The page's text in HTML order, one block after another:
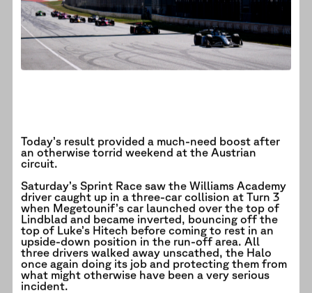
Today’s result provided a much-need boost after
an otherwise torrid weekend at the Austrian
circuit.
Saturday’s Sprint Race saw the Williams Academy
driver caught up in a three-car collision at Turn 3
when Megetounif’s car launched over the top of
Lindblad and became inverted, bouncing off the
top of Luke’s Hitech before coming to rest in an
upside-down position in the run-off area. All
three drivers walked away unscathed, the Halo
once again doing its job and protecting them from
what might otherwise have been a very serious
incident.